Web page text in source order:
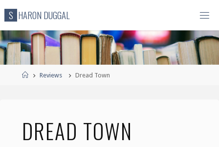
content
S HARON DUGGAL
HomeReviews Dread Town
DREAD TOWN